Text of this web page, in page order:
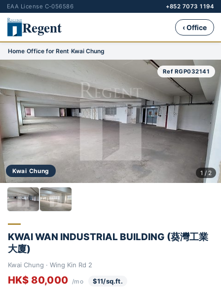
EAA License C-056586 +852 7073 1194
Regent ‹ Office
Home›Office for Rent›Kwai Chung
Kwai Chung
Ref RGP032141
1 / 2
KWAI WAN INDUSTRIAL BUILDING (葵灣工業
大廈)
Kwai Chung · Wing Kin Rd 2
HK$ 80,000 /mo $11/sq.ft.